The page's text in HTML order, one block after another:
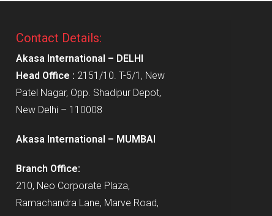
Contact Details:
Akasa International – DELHI
Head Office : 2151/10. T-5/1, New
Patel Nagar, Opp. Shadipur Depot,
New Delhi – 110008
Akasa International – MUMBAI
Branch Office:
210, Neo Corporate Plaza,
Ramachandra Lane, Marve Road,